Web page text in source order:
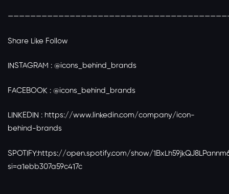
Share Like Follow
INSTAGRAM : @icons_behind_brands
FACEBOOK : @icons_behind_brands
LINKEDIN : https://www.linkedin.com/company/icon-
behind-brands
SPOTIFY:https://open.spotify.com/show/
si=a1ebb307a59c417c